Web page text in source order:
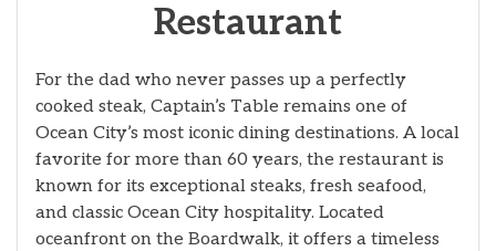
Restaurant
For the dad who never passes up a perfectly
cooked steak, Captain’s Table remains one of
Ocean City’s most iconic dining destinations. A local
favorite for more than 60 years, the restaurant is
known for its exceptional steaks, fresh seafood,
and classic Ocean City hospitality. Located
oceanfront on the Boardwalk, it offers a timeless